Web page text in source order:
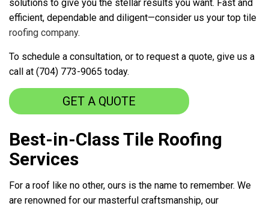
solutions to give you the stellar results you want. Fast and
efficient, dependable and diligent—consider us your top tile
roofing company.
To schedule a consultation, or to request a quote, give us a
call at (704) 773-9065 today.
GET A QUOTE
Best-in-Class Tile Roofing
Services
For a roof like no other, ours is the name to remember. We
are renowned for our masterful craftsmanship, our